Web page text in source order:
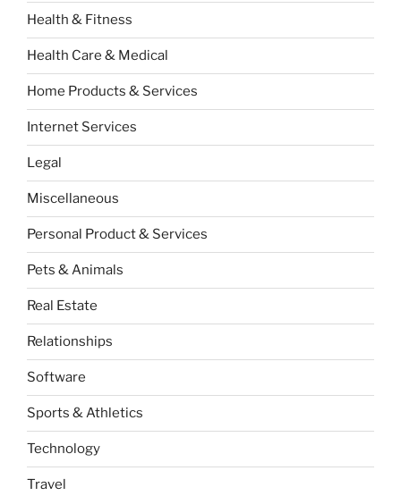
Health & Fitness
Health Care & Medical
Home Products & Services
Internet Services
Legal
Miscellaneous
Personal Product & Services
Pets & Animals
Real Estate
Relationships
Software
Sports & Athletics
Technology
Travel